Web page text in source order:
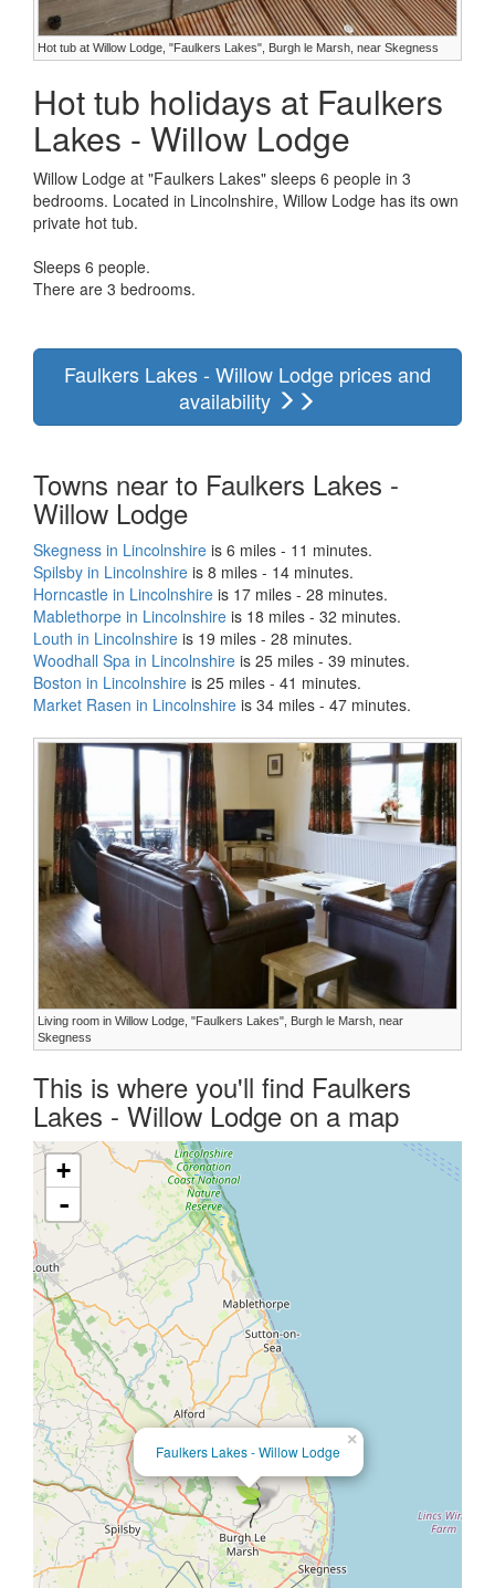
Hot tub at Willow Lodge, "Faulkers Lakes", Burgh le Marsh, near Skegness
Hot tub holidays at Faulkers
Lakes - Willow Lodge
Willow Lodge at "Faulkers Lakes" sleeps 6 people in 3
bedrooms. Located in Lincolnshire, Willow Lodge has its own
private hot tub.
Sleeps 6 people.
There are 3 bedrooms.
Faulkers Lakes - Willow Lodge prices and
availability
Towns near to Faulkers Lakes -
Willow Lodge
Skegness in Lincolnshire is 6 miles - 11 minutes.
Spilsby in Lincolnshire is 8 miles - 14 minutes.
Horncastle in Lincolnshire is 17 miles - 28 minutes.
Mablethorpe in Lincolnshire is 18 miles - 32 minutes.
Louth in Lincolnshire is 19 miles - 28 minutes.
Woodhall Spa in Lincolnshire is 25 miles - 39 minutes.
Boston in Lincolnshire is 25 miles - 41 minutes.
Market Rasen in Lincolnshire is 34 miles - 47 minutes.
Living room in Willow Lodge, "Faulkers Lakes", Burgh le Marsh, near
Skegness
This is where you'll find Faulkers
Lakes - Willow Lodge on a map
×
Faulkers Lakes - Willow Lodge
+
-